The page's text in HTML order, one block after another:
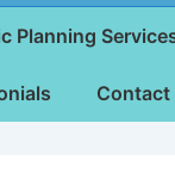
Planning
Contact